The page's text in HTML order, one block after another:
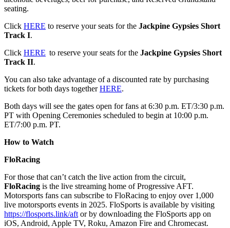
seating.
Click HERE to reserve your seats for the Jackpine Gypsies Short
Track I.
Click HERE to reserve your seats for the Jackpine Gypsies Short
Track II.
You can also take advantage of a discounted rate by purchasing
tickets for both days togetherHERE.
Both days will see the gates open for fans at 6:30 p.m. ET/3:30 p.m.
PT with Opening Ceremonies scheduled to begin at 10:00 p.m.
ET/7:00 p.m. PT.
How to Watch
FloRacing
For those that can’t catch the live action from the circuit,
FloRacing is the live streaming home of Progressive AFT.
Motorsports fans can subscribe to FloRacing to enjoy over 1,000
live motorsports events in 2025. FloSports is available by visiting
https://flosports.link/aft or by downloading the FloSports app on
iOS, Android, Apple TV, Roku, Amazon Fire and Chromecast.